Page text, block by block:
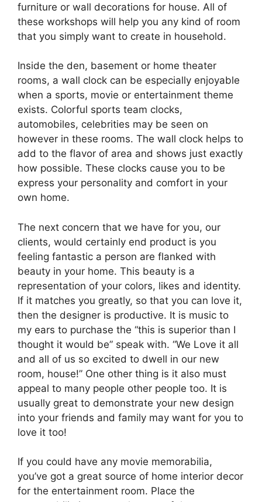
furniture or wall decorations for house. All of
these workshops will help you any kind of room
that you simply want to create in household.
Inside the den, basement or home theater
rooms, a wall clock can be especially enjoyable
when a sports, movie or entertainment theme
exists. Colorful sports team clocks,
automobiles, celebrities may be seen on
however in these rooms. The wall clock helps to
add to the flavor of area and shows just exactly
how possible. These clocks cause you to be
express your personality and comfort in your
own home.
The next concern that we have for you, our
clients, would certainly end product is you
feeling fantastic a person are flanked with
beauty in your home. This beauty is a
representation of your colors, likes and identity.
If it matches you greatly, so that you can love it,
then the designer is productive. It is music to
my ears to purchase the “this is superior than I
thought it would be” speak with. “We Love it all
and all of us so excited to dwell in our new
room, house!” One other thing is it also must
appeal to many people other people too. It is
usually great to demonstrate your new design
into your friends and family may want for you to
love it too!
If you could have any movie memorabilia,
you’ve got a great source of home interior decor
for the entertainment room. Place the